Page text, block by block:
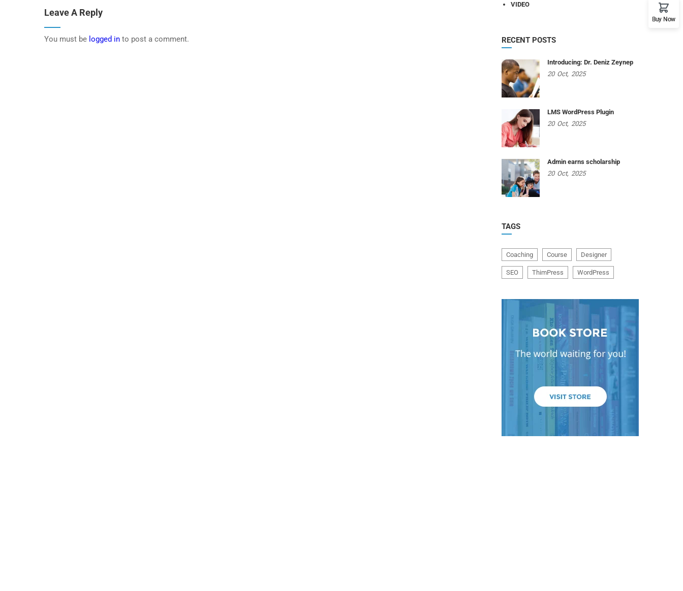
Leave A Reply
You must be logged in to post a comment.
VIDEO
RECENT POSTS
Introducing: Dr. Deniz Zeynep
20 Oct, 2025
LMS WordPress Plugin
20 Oct, 2025
Admin earns scholarship
20 Oct, 2025
TAGS
Coaching Course Designer
SEO ThimPress WordPress
Buy Now